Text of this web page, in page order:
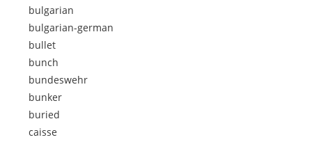
bulgarian
bulgarian-german
bullet
bunch
bundeswehr
bunker
buried
caisse